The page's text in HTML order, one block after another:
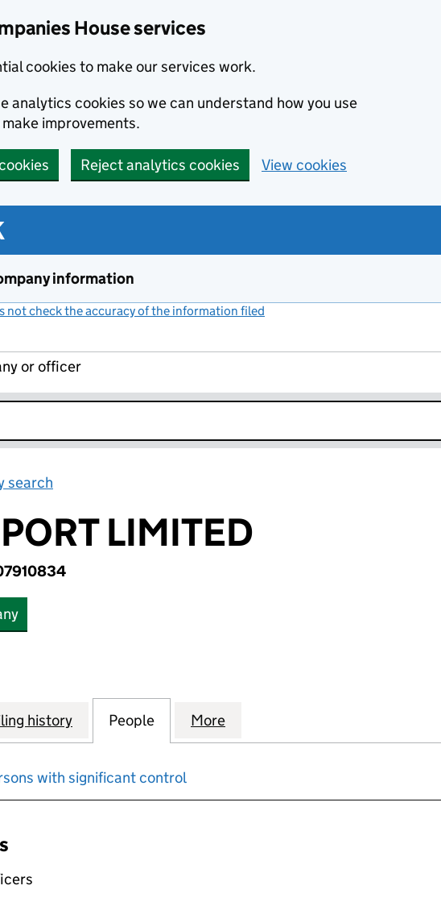
House services
cookies to make our services work.
analytics cookies so we can understand how you use
improvements.
Reject analytics cookies View cookies
information
not check the accuracy of the information filed
or officer
search
LIMITED
LIMITED (07910834)
history for ZOARSPORT LIMITED (07910834)
People for ZOARSPORT LIMITED (07910834)
More
with significant control
an input will reload the page.